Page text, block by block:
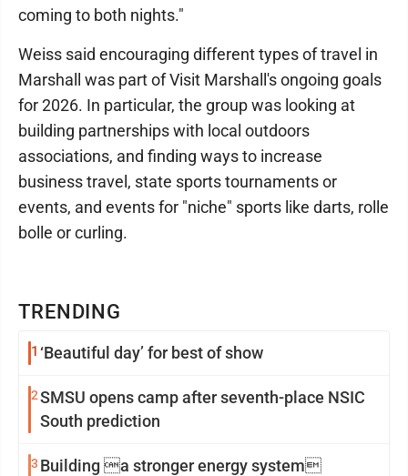
TRENDING
1 ‘Beautiful day’ for best of show
2SMSU opens camp after seventh-place NSIC
South prediction
3 Building a stronger energy system
coming to both nights."
Weiss said encouraging different types of travel in
Marshall was part of Visit Marshall's ongoing goals
for 2026. In particular, the group was looking at
building partnerships with local outdoors
associations, and finding ways to increase
business travel, state sports tournaments or
events, and events for "niche" sports like darts, rolle
bolle or curling.